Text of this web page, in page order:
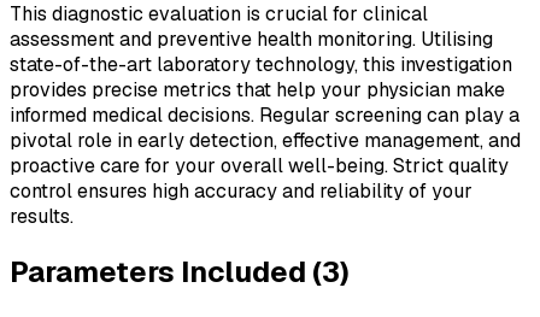
This diagnostic evaluation is crucial for clinical
assessment and preventive health monitoring. Utilising
state-of-the-art laboratory technology, this investigation
provides precise metrics that help your physician make
informed medical decisions. Regular screening can play a
pivotal role in early detection, effective management, and
proactive care for your overall well-being. Strict quality
control ensures high accuracy and reliability of your
results.
Parameters Included (3)